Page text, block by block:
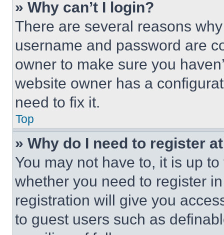
» Why can’t I login?
There are several reasons
username and password are
owner to make sure you
website owner has a
need to fix it.
Top
» Why do I need to register
You may not have to, it is up
whether you need to register
registration will give you
to guest users such as